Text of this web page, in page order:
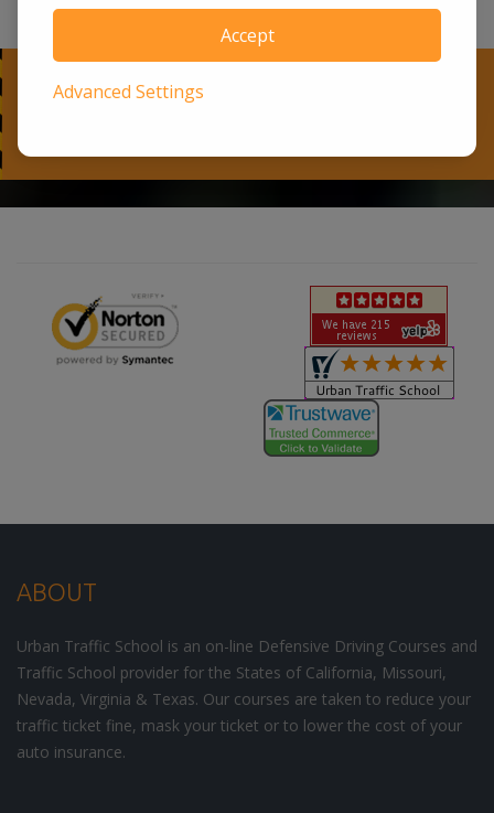
Accept
Advanced Settings
ABOUT
Urban Traffic School is an on-line Defensive Driving Courses and
Traffic School provider for the States of California, Missouri,
Nevada, Virginia & Texas. Our courses are taken to reduce your
traffic ticket fine, mask your ticket or to lower the cost of your
auto insurance.